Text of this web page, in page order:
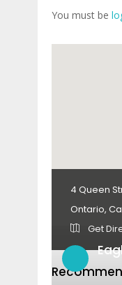
You must be
4 Queen
Ontario,
Get